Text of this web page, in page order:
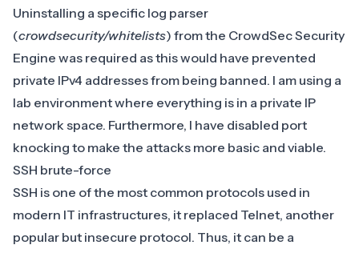
Uninstalling a specific log parser
(crowdsecurity/whitelists) from the CrowdSec Security
Engine was required as this would have prevented
private IPv4 addresses from being banned. I am using a
lab environment where everything is in a private IP
network space. Furthermore, I have disabled port
knocking to make the attacks more basic and viable.
SSH brute-force
SSH is one of the most common protocols used in
modern IT infrastructures, it replaced Telnet, another
popular but insecure protocol. Thus, it can be a